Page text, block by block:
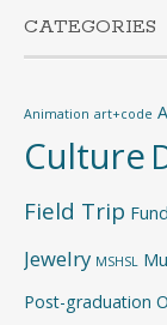
CATEGORIES
Animation art+code
Culture
Field Trip
Jewelry MSHSL
Post-graduation